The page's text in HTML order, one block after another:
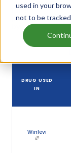
used in your
not to be
Filter
patents
Country:
United
States
(US)
DRUG USED
IN
Winlevi